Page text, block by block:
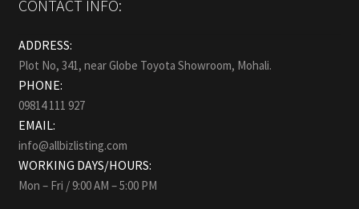
CONTACT INFO:
ADDRESS:
Plot No, 341, near Globe Toyota Showroom, Mohali.
PHONE:
09814 111 927
EMAIL:
info@allbizlisting.com
WORKING DAYS/HOURS:
Mon – Fri / 9:00 AM – 5:00 PM